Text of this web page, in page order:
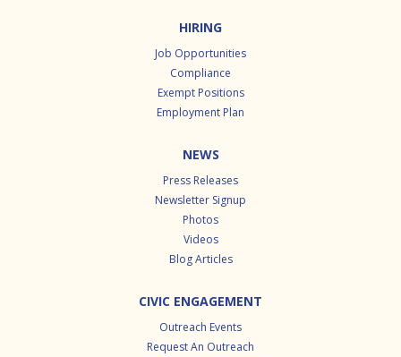
HIRING
Job Opportunities
Compliance
Exempt Positions
Employment Plan
NEWS
Press Releases
Newsletter Signup
Photos
Videos
Blog Articles
CIVIC ENGAGEMENT
Outreach Events
Request An Outreach